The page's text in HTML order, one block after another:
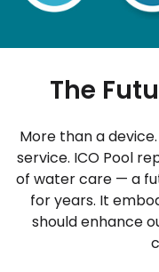
The
More than a
service. ICO Pool
of water care — a
for years. It
should enhance